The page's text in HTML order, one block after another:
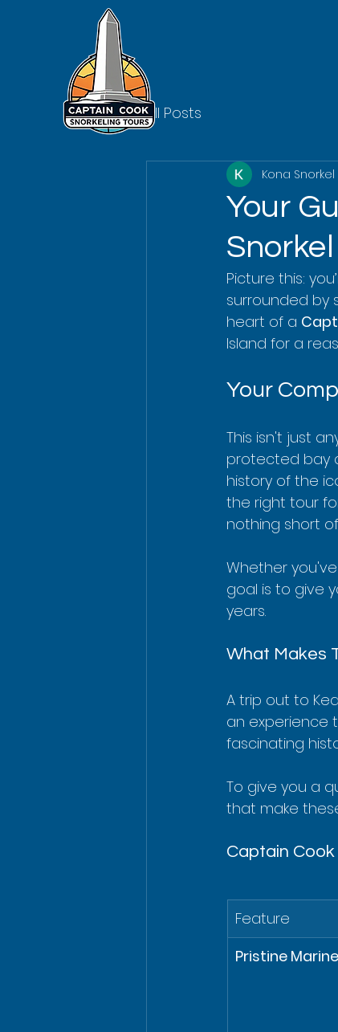
All Posts
Your
Kona Snorkel
Picture this:
surrounded by
heart of a
Island for a
Your
This isn't just
protected bay
history of the
the right tour
nothing short
Whether
goal is to give
years.
What Makes
A trip out to
an experience
fascinating
To give you a
that make
Captain
Feature
Pristine